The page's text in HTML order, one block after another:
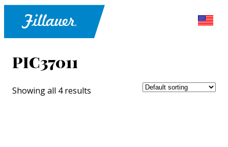
PIC37011
Showing all 4 results